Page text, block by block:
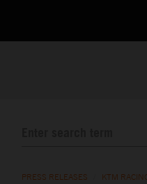
PRESS RELEASES KTM